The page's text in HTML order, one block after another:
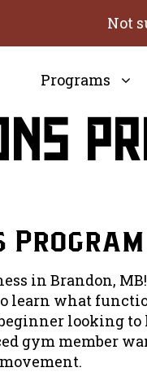
Not
Programs
Program
in Brandon,
learn what
beginner looking
gym member